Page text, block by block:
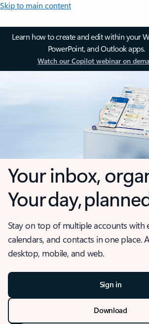
Skip to main content
Learn how to create and edit within your
PowerPoint, and Outlook apps.
Watch our Copilot webinar on
Your inbox,
Your day,
Stay on top of multiple accounts with
calendars, and contacts in one place.
desktop, mobile, and web.
Sign in
Download